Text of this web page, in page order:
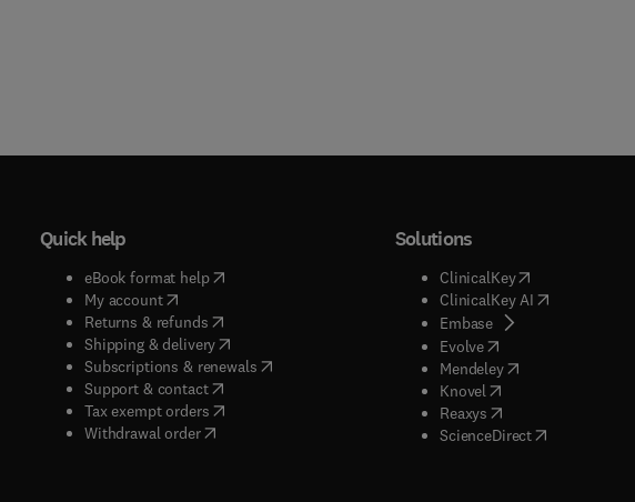
Quick help
eBook format help( opens in new tab/window
My account( opens in new tab/window
Returns & refunds( opens in new tab/window
Shipping & delivery(opens in new tab/window
Subscriptions & renewals( opens in new tab/window
)
Support & contact( opens in new tab/window
Tax exempt orders( opens in new tab/window
Withdrawal order
Solutions
ClinicalKey(opens in new
ClinicalKey AI( opens in new
Embase( opens in new tab/
Evolve( opens in new tab/
Mendeley( opens in new tab/
Knovel opens in new tab/
Reaxys opens in new tab/
ScienceDirect( opens in new